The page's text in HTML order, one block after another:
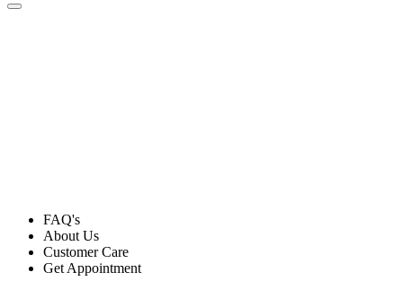
FAQ's
About Us
Customer Care
Get Appointment